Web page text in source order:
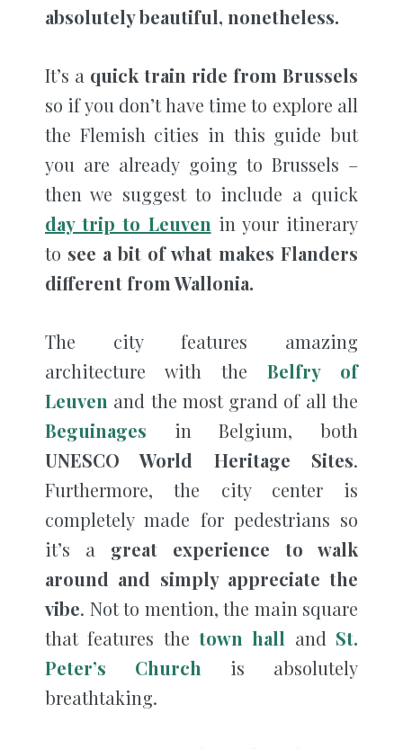
absolutely beautiful, nonetheless.
It’s a quick train ride from Brussels
so if you don’t have time to explore all
the Flemish cities in this guide but
you are already going to Brussels –
then we suggest to include a quick
day trip to Leuven in your itinerary
to see a bit of what makes Flanders
different from Wallonia.
The city features amazing
architecture with the Belfry of
Leuven and the most grand of all the
Beguinages in Belgium, both
UNESCO World Heritage Sites.
Furthermore, the city center is
completely made for pedestrians so
it’s a great experience to walk
around and simply appreciate the
vibe. Not to mention, the main square
that features the town hall and St.
Peter’s Church is absolutely
breathtaking.